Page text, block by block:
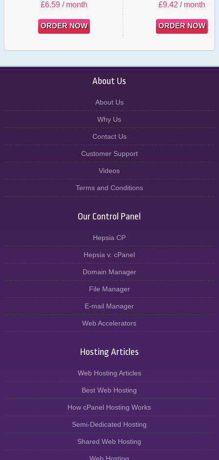
£6.59 / month £9.42 / month
ORDER NOW ORDER NOW
About Us
About Us
Why Us
Contact Us
Customer Support
Videos
Terms and Conditions
Our Control Panel
Hepsia CP
Hepsia v. cPanel
Domain Manager
File Manager
E-mail Manager
Web Accelerators
Hosting Articles
Web Hosting Articles
Best Web Hosting
How cPanel Hosting Works
Semi-Dedicated Hosting
Shared Web Hosting